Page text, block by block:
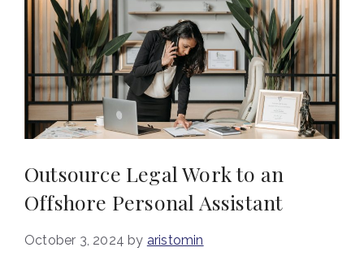
Outsource Legal Work to an
Offshore Personal Assistant
October 3, 2024 by aristomin